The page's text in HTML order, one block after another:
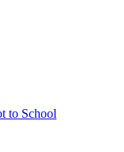
to School